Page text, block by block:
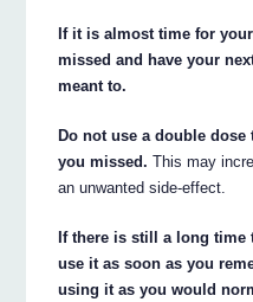
If it is almost time for
missed and have your
meant to.
Do not use a double
you missed. This may
an unwanted side-effect.
If there is still a long time
use it as soon as you
using it as you would